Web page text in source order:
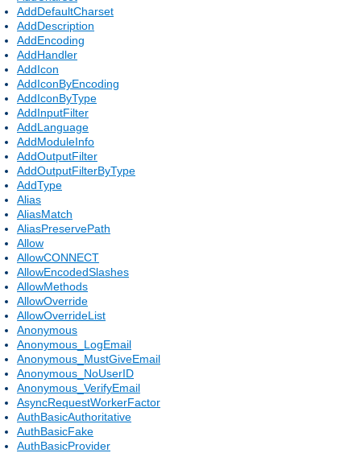
AddDefaultCharset
AddDescription
AddEncoding
AddHandler
AddIcon
AddIconByEncoding
AddIconByType
AddInputFilter
AddLanguage
AddModuleInfo
AddOutputFilter
AddOutputFilterByType
AddType
Alias
AliasMatch
AliasPreservePath
Allow
AllowCONNECT
AllowEncodedSlashes
AllowMethods
AllowOverride
AllowOverrideList
Anonymous
Anonymous_LogEmail
Anonymous_MustGiveEmail
Anonymous_NoUserID
Anonymous_VerifyEmail
AsyncRequestWorkerFactor
AuthBasicAuthoritative
AuthBasicFake
AuthBasicProvider